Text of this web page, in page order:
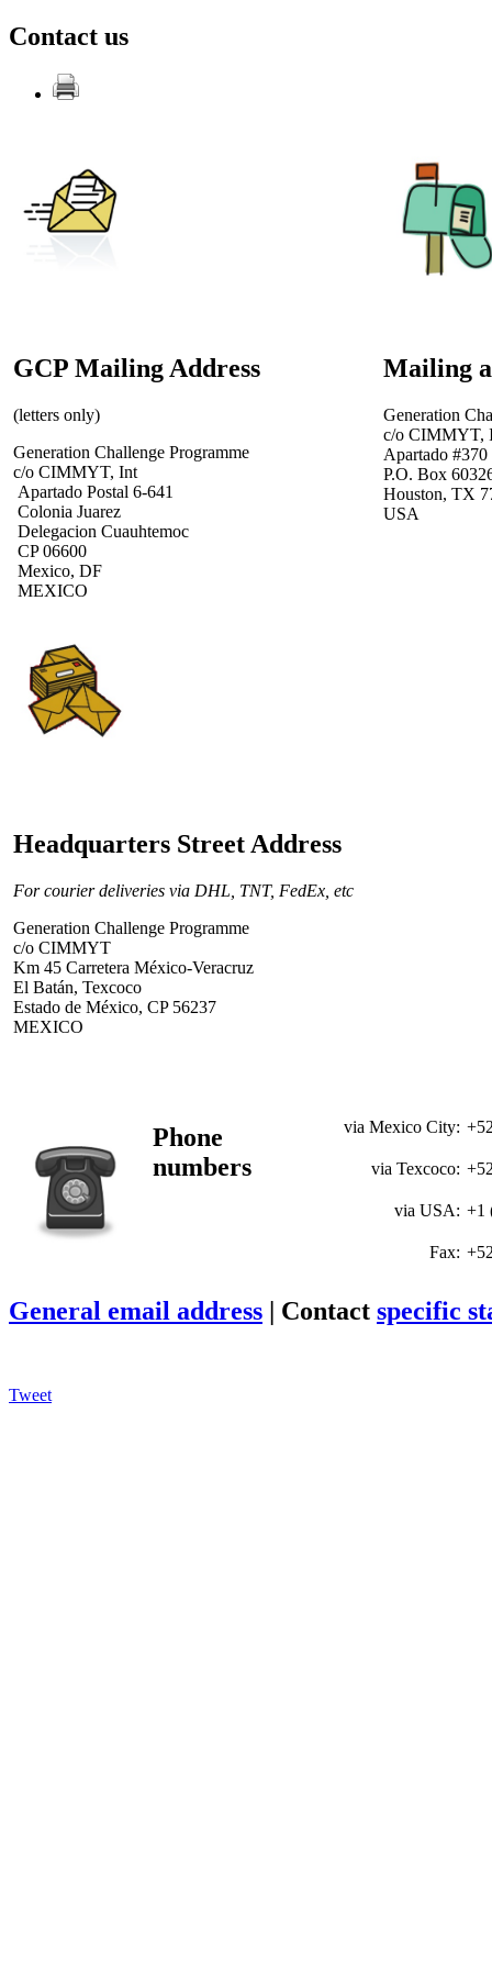
Contact us
GCP Mailing Address
(letters only)
Generation Challenge Programme
c/o CIMMYT, Int
Apartado Postal 6-641
Colonia Juarez
Delegacion Cuauhtemoc
CP 06600
Mexico, DF
MEXICO
Headquarters Street Address
For courier deliveries via DHL, TNT, FedEx, etc
Generation Challenge Programme
c/o CIMMYT
Km 45 Carretera México-Veracruz
El Batán, Texcoco
Estado de México, CP 56237
MEXICO
Mailing
Generation
c/o CIMMYT,
Apartado #370
P.O. Box
Houston, TX
USA
Phone
numbers
via Mexico City:
via Texcoco:
via USA: +1
Fax:
General email address | Contact specific
Tweet